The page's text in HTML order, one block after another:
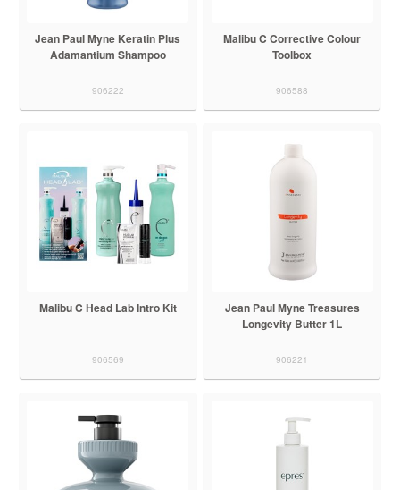
Jean Paul Myne Keratin Plus
Adamantium Shampoo
906222
Malibu C Corrective Colour
Toolbox
906588
Malibu C Head Lab Intro Kit
906569
Jean Paul Myne Treasures
Longevity Butter 1L
906221